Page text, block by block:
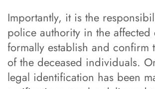
Importantly, it is the
police authority in the
formally establish and confirm
of the deceased individuals.
legal identification has been